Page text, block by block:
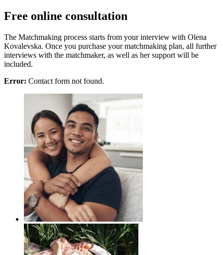
Free online consultation
The Matchmaking process starts from your interview with Olena
Kovalevska. Once you purchase your matchmaking plan, all further
interviews with the matchmaker, as well as her support will be
included.
Error: Contact form not found.